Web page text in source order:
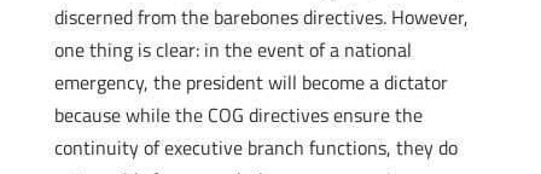
discerned from the barebones directives. However,
one thing is clear: in the event of a national
emergency, the president will become a dictator
because while the COG directives ensure the
continuity of executive branch functions, they do